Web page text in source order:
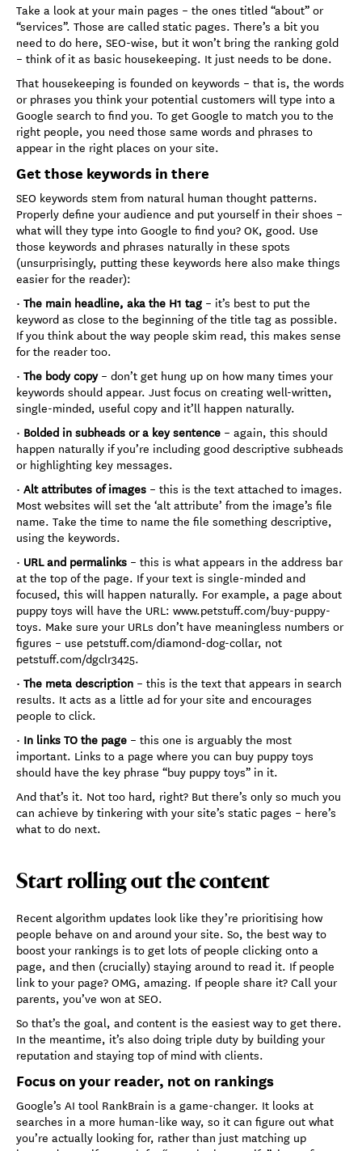
Take a look at your main pages – the ones titled “about” or
“services”. Those are called static pages. There’s a bit you
need to do here, SEO-wise, but it won’t bring the ranking gold
– think of it as basic housekeeping. It just needs to be done.
That housekeeping is founded on keywords – that is, the words
or phrases you think your potential customers will type into a
Google search to find you. To get Google to match you to the
right people, you need those same words and phrases to
appear in the right places on your site.
Get those keywords in there
SEO keywords stem from natural human thought patterns.
Properly define your audience and put yourself in their shoes –
what will they type into Google to find you? OK, good. Use
those keywords and phrases naturally in these spots
(unsurprisingly, putting these keywords here also make things
easier for the reader):
• The main headline, aka the H1 tag – it’s best to put the
keyword as close to the beginning of the title tag as possible.
If you think about the way people skim read, this makes sense
for the reader too.
• The body copy– don’t get hung up on how many times your
keywords should appear. Just focus on creating well-written,
single-minded, useful copy and it’ll happen naturally.
• Bolded in subheads or a key sentence – again, this should
happen naturally if you’re including good descriptive subheads
or highlighting key messages.
• Alt attributes of images – this is the text attached to images.
Most websites will set the ‘alt attribute’ from the image’s file
name. Take the time to name the file something descriptive,
using the keywords.
• URL and permalinks – this is what appears in the address bar
at the top of the page. If your text is single-minded and
focused, this will happen naturally. For example, a page about
puppy toys will have the URL: www.petstuff.com/buy-puppy-
toys. Make sure your URLs don’t have meaningless numbers or
figures – use petstuff.com/diamond-dog-collar, not
petstuff.com/dgclr3425.
• The meta description – this is the text that appears in search
results. It acts as a little ad for your site and encourages
people to click.
• In links TO the page – this one is arguably the most
important. Links to a page where you can buy puppy toys
should have the key phrase “buy puppy toys” in it.
And that’s it. Not too hard, right? But there’s only so much you
can achieve by tinkering with your site’s static pages – here’s
what to do next.
Start rolling out the content
Recent algorithm updates look like they’re prioritising how
people behave on and around your site. So, the best way to
boost your rankings is to get lots of people clicking onto a
page, and then (crucially) staying around to read it. If people
link to your page? OMG, amazing. If people share it? Call your
parents, you’ve won at SEO.
So that’s the goal, and content is the easiest way to get there.
In the meantime, it’s also doing triple duty by building your
reputation and staying top of mind with clients.
Focus on your reader, not on rankings
Google’s AI tool RankBrain is a game-changer. It looks at
searches in a more human-like way, so it can figure out what
you’re actually looking for, rather than just matching up